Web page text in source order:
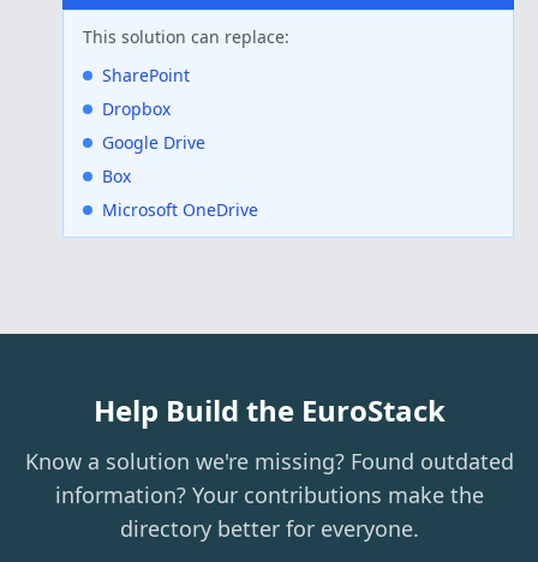
This solution can replace:
SharePoint
Dropbox
Google Drive
Box
Microsoft OneDrive
Help Build the EuroStack
Know a solution we're missing? Found outdated
information? Your contributions make the
directory better for everyone.